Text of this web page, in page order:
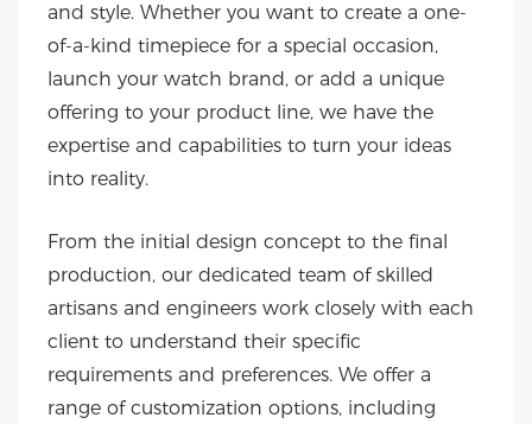
and style. Whether you want to create a one-
of-a-kind timepiece for a special occasion,
launch your watch brand, or add a unique
offering to your product line, we have the
expertise and capabilities to turn your ideas
into reality.
From the initial design concept to the final
production, our dedicated team of skilled
artisans and engineers work closely with each
client to understand their specific
requirements and preferences. We offer a
range of customization options, including